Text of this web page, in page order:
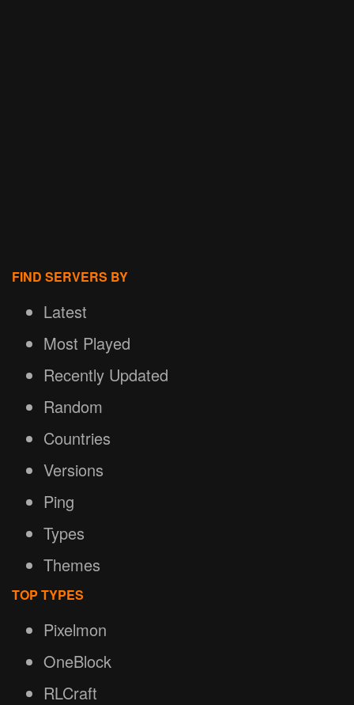
FIND SERVERS BY
Latest
Most Played
Recently Updated
Random
Countries
Versions
Ping
Types
Themes
TOP TYPES
Pixelmon
OneBlock
RLCraft